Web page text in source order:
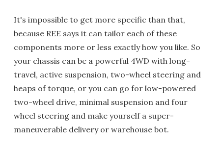
It's impossible to get more specific than that,
because REE says it can tailor each of these
components more or less exactly how you like. So
your chassis can be a powerful 4WD with long-
travel, active suspension, two-wheel steering and
heaps of torque, or you can go for low-powered
two-wheel drive, minimal suspension and four
wheel steering and make yourself a super-
maneuverable delivery or warehouse bot.